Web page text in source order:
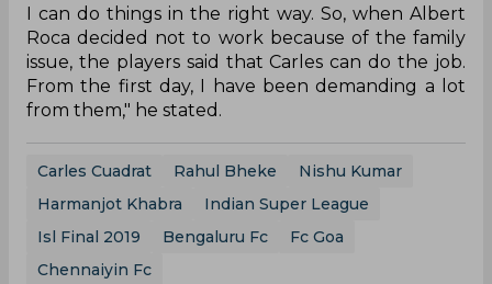
I can do things in the right way. So, when Albert
Roca decided not to work because of the family
issue, the players said that Carles can do the job.
From the first day, I have been demanding a lot
from them," he stated.
Carles Cuadrat Rahul Bheke
Nishu Kumar
Harmanjot Khabra
Indian Super League
Isl Final 2019
Bengaluru Fc
Fc Goa
Chennaiyin Fc